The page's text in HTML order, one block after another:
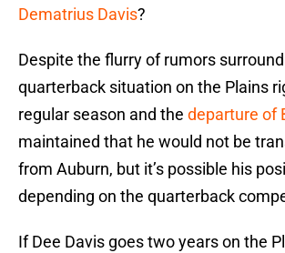
Dematrius Davis?
Despite the flurry of rumors
quarterback situation on the Plains
regular season and the departure of
maintained that he would not be
from Auburn, but it’s possible his
depending on the quarterback
If Dee Davis goes two years on the